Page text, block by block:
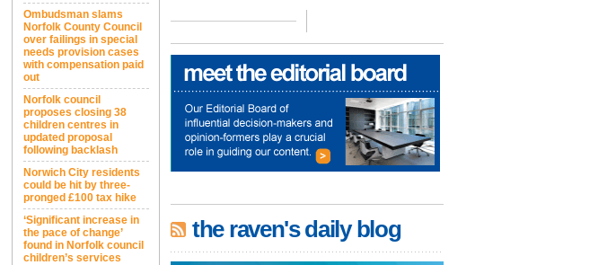
Ombudsman slams
Norfolk County Council
over failings in special
needs provision cases
with compensation paid
out
Norfolk council
proposes closing 38
children centres in
updated proposal
following backlash
Norwich City residents
could be hit by three-
pronged £100 tax hike
‘Significant increase in
the pace of change’
found in Norfolk council
children’s services
the raven's daily blog